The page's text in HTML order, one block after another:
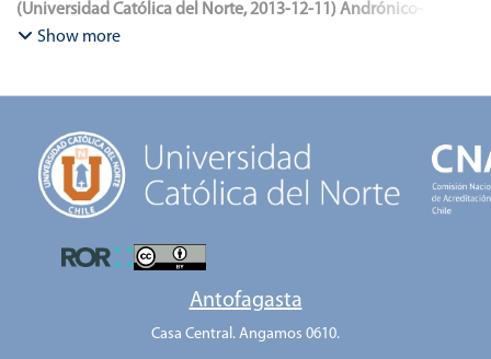
(Universidad Católica del Norte,2013-12-11 ) Andrónico-
Cangana, Javier Enrique
Show more
Antofagasta
Casa Central. Angamos 0610.